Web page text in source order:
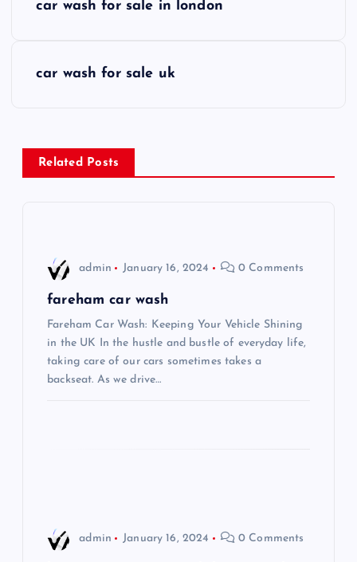
n
a
car wash for sale in london
car wash for sale uk
Related Posts
admin January 16, 2024 0 Comments
fareham car wash
Fareham Car Wash: Keeping Your Vehicle Shining
in the UK In the hustle and bustle of everyday life,
taking care of our cars sometimes takes a
backseat. As we drive…
admin January 16, 2024 0 Comments